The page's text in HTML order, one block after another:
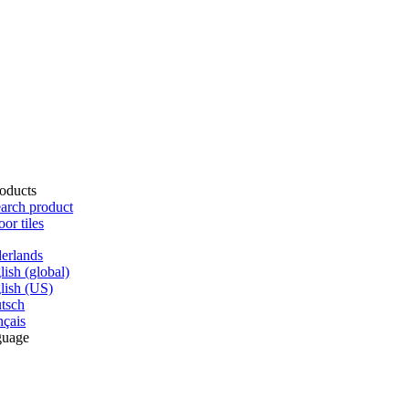
(global)
(US)
product
tiles